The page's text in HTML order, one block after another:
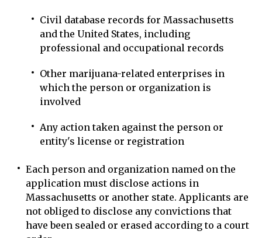
Civil database records for Massachusetts
and the United States, including
professional and occupational records
Other marijuana-related enterprises in
which the person or organization is
involved
Any action taken against the person or
entity's license or registration
Each person and organization named on the
application must disclose actions in
Massachusetts or another state. Applicants are
not obliged to disclose any convictions that
have been sealed or erased according to a court